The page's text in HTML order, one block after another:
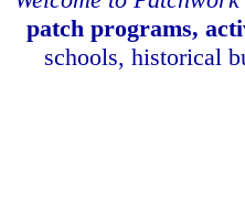
patch programs,
schools, historical